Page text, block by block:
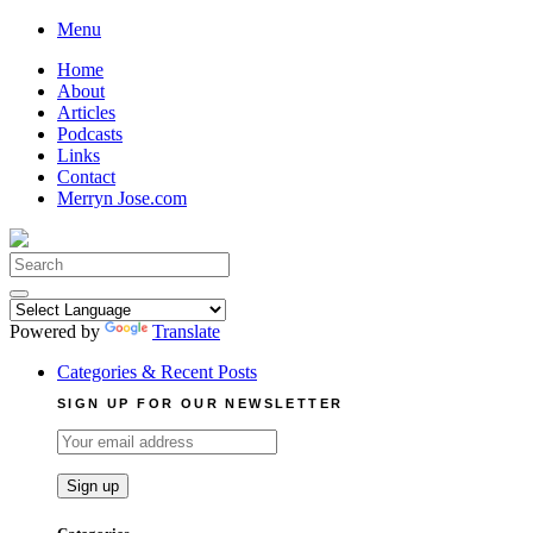
Skip
content
Menu
Home
About
Articles
Podcasts
Links
Contact
Merryn Jose.com
Search
for:
Powered by
Translate
Categories & Recent Posts
SIGN UP FOR OUR NEWSLETTER